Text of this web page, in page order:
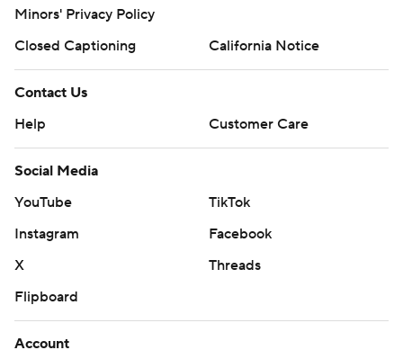
Minors' Privacy Policy
Closed Captioning
California Notice
Contact Us
Help
Customer Care
Social Media
YouTube
TikTok
Instagram
Facebook
X
Threads
Flipboard
Account